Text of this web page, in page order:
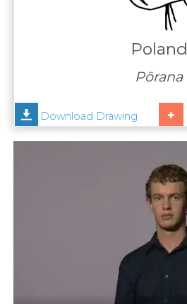
Help
Poland
Pōrana
Download Drawing